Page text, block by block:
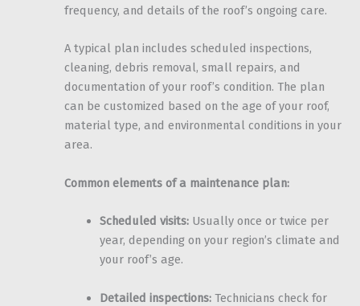
frequency, and details of the roof’s ongoing care.
A typical plan includes scheduled inspections,
cleaning, debris removal, small repairs, and
documentation of your roof’s condition. The plan
can be customized based on the age of your roof,
material type, and environmental conditions in your
area.
Common elements of a maintenance plan:
Scheduled visits:Usually once or twice per
year, depending on your region’s climate and
your roof’s age.
Detailed inspections:Technicians check for